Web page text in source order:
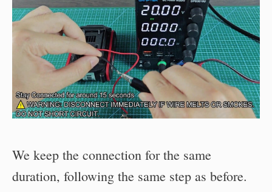
We keep the connection for the same
duration, following the same step as before.